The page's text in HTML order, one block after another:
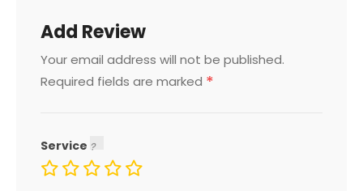
Add Review
Your email address will not be published.
Required fields are marked *
Service